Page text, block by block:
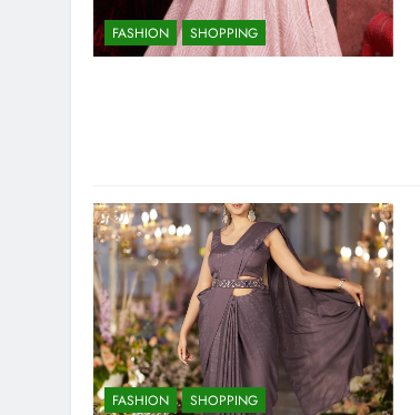
FASHION SHOPPING
FASHION SHOPPING